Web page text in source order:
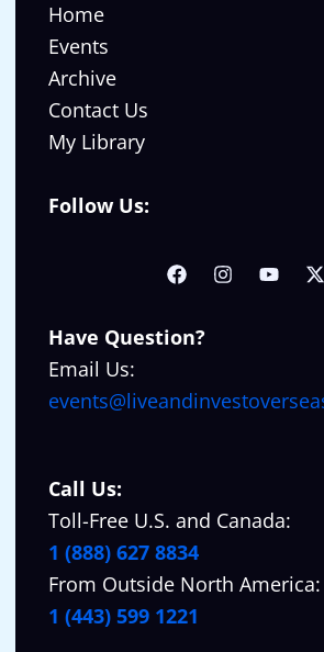
Home
Events
Archive
Contact Us
My Library
Follow Us:
Have Question?
Email Us:
Call Us:
Toll-Free U.S. and Canada:
1 (888) 627 8834
From Outside North America:
1 (443) 599 1221